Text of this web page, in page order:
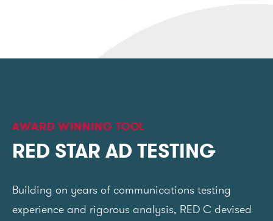
AWARD WINNING TOOL
RED STAR AD TESTING
Building on years of communications testing
experience and rigorous analysis, RED C devised